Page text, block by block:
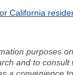
California
purposes
and to